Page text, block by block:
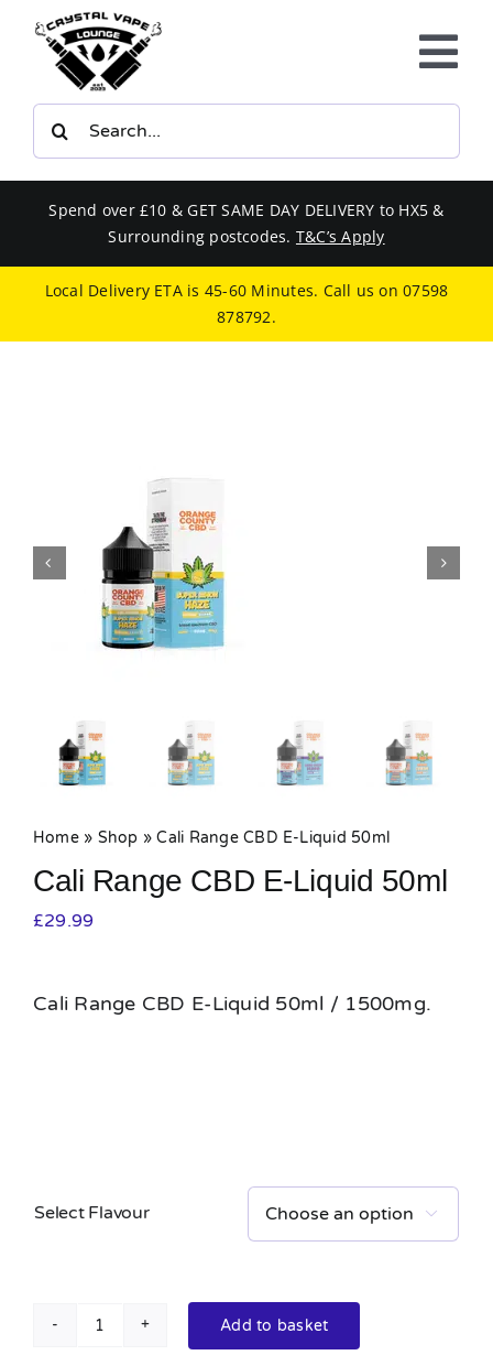
content
E-LIQUIDS
BUNDLES
SMOKERS EQUIPMENT
MY ACCOUNT
SHOPPING BASKET
Spend over £10 & GET SAME DAY DELIVERY to HX5 &
Surrounding postcodes. T&C’s Apply
Local Delivery ETA is 45-60 Minutes. Call us on07598
878792.
Home» Shop »Cali Range CBD E-Liquid 50ml
Cali Range CBD E-Liquid 50ml
£29.99
Cali Range CBD E-Liquid 50ml / 1500mg.
Select Flavour 
Cali
Add to basket